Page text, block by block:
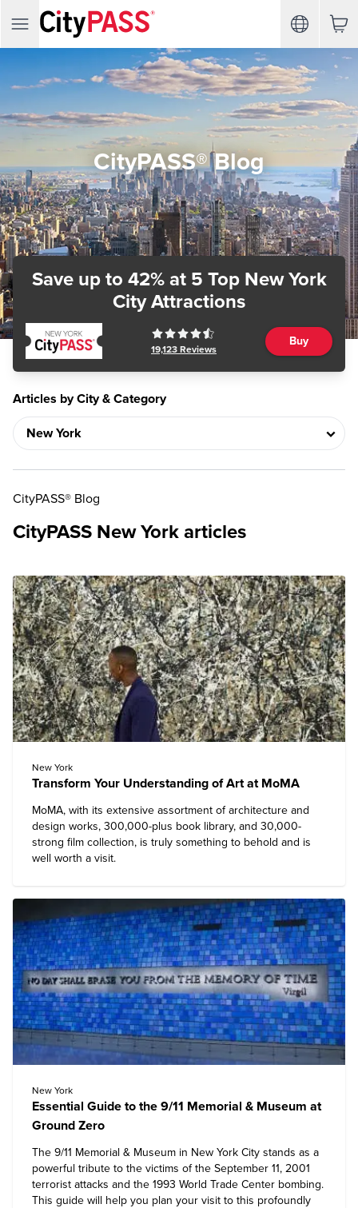
CityPASS® Blog
Save up to 42%at 5 Top New York
City Attractions
19,123 Reviews
Buy
Articles by City & Category
CityPASS® Blog
CityPASS New York articles
New York
Transform Your Understanding of Art at MoMA
MoMA, with its extensive assortment of architecture and
design works, 300,000-plus book library, and 30,000-
strong film collection, is truly something to behold and is
well worth a visit.
New York
Essential Guide to the 9/11 Memorial & Museum at
Ground Zero
The 9/11 Memorial & Museum in New York City stands as a
powerful tribute to the victims of the September 11, 2001
terrorist attacks and the 1993 World Trade Center bombing.
This guide will help you plan your visit to this profoundly